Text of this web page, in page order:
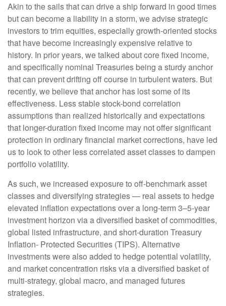
Akin to the sails that can drive a ship forward in good times
but can become a liability in a storm, we advise strategic
investors to trim equities, especially growth-oriented stocks
that have become increasingly expensive relative to
history. In prior years, we talked about core fixed income,
and specifically nominal Treasuries being a sturdy anchor
that can prevent drifting off course in turbulent waters. But
recently, we believe that anchor has lost some of its
effectiveness. Less stable stock-bond correlation
assumptions than realized historically and expectations
that longer-duration fixed income may not offer significant
protection in ordinary financial market corrections, have led
us to look to other less correlated asset classes to dampen
portfolio volatility.
As such, we increased exposure to off-benchmark asset
classes and diversifying strategies — real assets to hedge
elevated inflation expectations over a long-term 3–5-year
investment horizon via a diversified basket of commodities,
global listed infrastructure, and short-duration Treasury
Inflation- Protected Securities (TIPS). Alternative
investments were also added to hedge potential volatility,
and market concentration risks via a diversified basket of
multi-strategy, global macro, and managed futures
strategies.